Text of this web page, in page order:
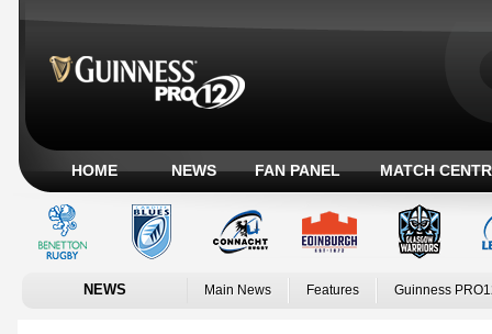
HOME NEWS FAN PANEL MATCH
NEWS Main News Features Guinness